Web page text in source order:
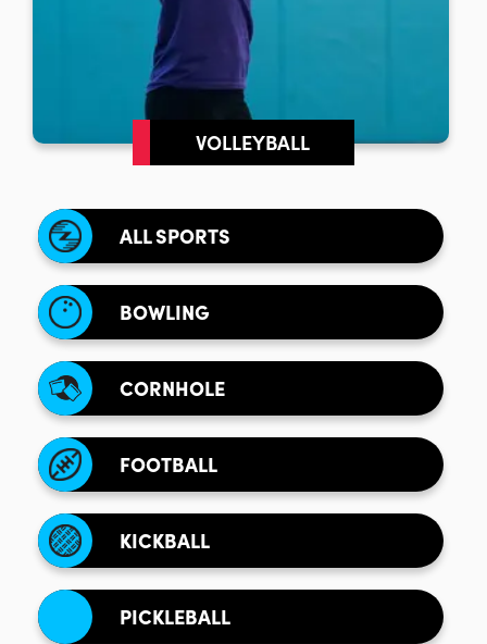
VOLLEYBALL
ALL SPORTS
BOWLING
CORNHOLE
FOOTBALL
KICKBALL
PICKLEBALL